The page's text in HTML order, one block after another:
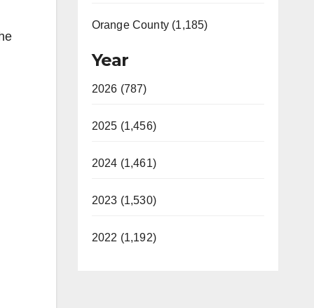
Orange County (1,185)
Year
2026 (787)
2025 (1,456)
2024 (1,461)
2023 (1,530)
2022 (1,192)